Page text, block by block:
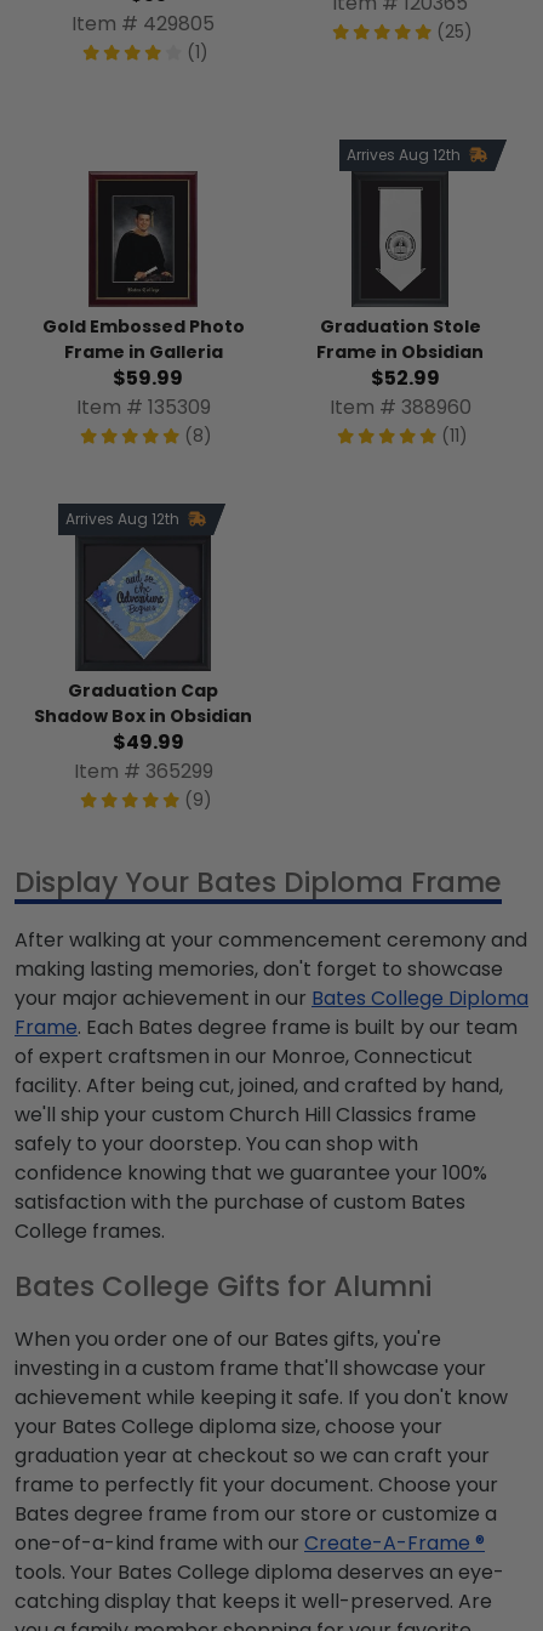
Item # 429805
(1)
(25)
Gold Embossed Photo
Frame in Galleria
$59.99
Item # 135309
(8)
Arrives Aug 12th
Graduation Stole
Frame in Obsidian
$52.99
Item # 388960
(11)
Arrives Aug 12th
Graduation Cap
Shadow Box in Obsidian
$49.99
Item # 365299
(9)
Display Your Bates Diploma Frame
After walking at your commencement ceremony and
making lasting memories, don't forget to showcase
your major achievement in our Bates College Diploma
Frame. Each Bates degree frame is built by our team
of expert craftsmen in our Monroe, Connecticut
facility. After being cut, joined, and crafted by hand,
we'll ship your custom Church Hill Classics frame
safely to your doorstep. You can shop with
confidence knowing that we guarantee your 100%
satisfaction with the purchase of custom Bates
College frames.
Bates College Gifts for Alumni
When you order one of our Bates gifts, you're
investing in a custom frame that'll showcase your
achievement while keeping it safe. If you don't know
your Bates College diploma size, choose your
graduation year at checkout so we can craft your
frame to perfectly fit your document. Choose your
Bates degree frame from our store or customize a
one-of-a-kind frame with our Create-A-Frame ®
tools. Your Bates College diploma deserves an eye-
catching display that keeps it well-preserved. Are